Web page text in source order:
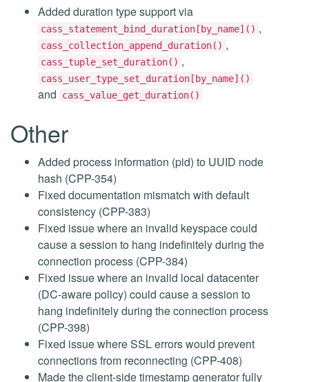
Added duration type support via
cass_statement_bind_duration[by_name]() ,
cass_collection_append_duration() ,
cass_tuple_set_duration() ,
cass_user_type_set_duration[by_name]()
and cass_value_get_duration()
Other
Added process information (pid) to UUID node
hash (CPP-354)
Fixed documentation mismatch with default
consistency (CPP-383)
Fixed issue where an invalid keyspace could
cause a session to hang indefinitely during the
connection process (CPP-384)
Fixed issue where an invalid local datacenter
(DC-aware policy) could cause a session to
hang indefinitely during the connection process
(CPP-398)
Fixed issue where SSL errors would prevent
connections from reconnecting (CPP-408)
Made the client-side timestamp generator fully